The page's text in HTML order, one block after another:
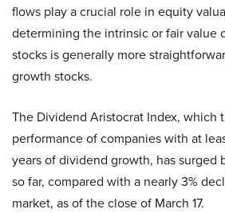
flows play a crucial role in equity
determining the intrinsic or fair value
stocks is generally more
growth stocks.
The Dividend Aristocrat Index, which
performance of companies with at
years of dividend growth, has surged
so far, compared with a nearly 3%
market, as of the close of March 17.